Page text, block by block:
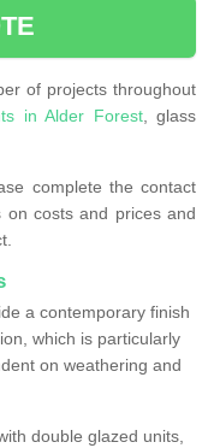
of projects throughout
in Alder Forest, glass
complete the contact
on costs and prices and
a contemporary finish
which is particularly
on weathering and
double glazed units,